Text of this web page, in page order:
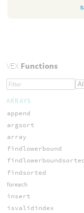
VEXFunctions
ARRAYS
append
argsort
array
findlowerbound
findsorted
foreach
insert
isvalidindex